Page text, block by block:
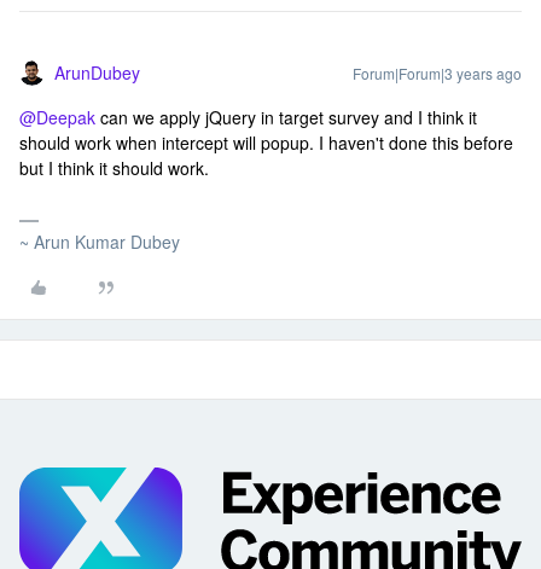
ArunDubey Forum|Forum|3 years ago
@Deepak can we apply jQuery in target survey and I think it
should work when intercept will popup. I haven't done this before
but I think it should work.
~ Arun Kumar Dubey